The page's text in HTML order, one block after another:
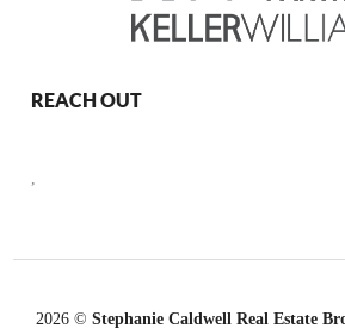
REACH OUT
,
2026 © Stephanie Caldwell Real Estate